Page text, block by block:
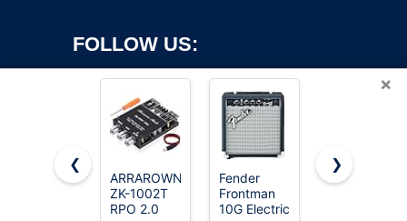
FOLLOW US:
Copyright ©2026 OnWorks. All Rights Reserved. OnWorks® is a
registered trademark.
×
❮
ARRAROWN
ZK-1002T
RPO 2.0
Fender
Frontman
10G Electric
Pyle
❯